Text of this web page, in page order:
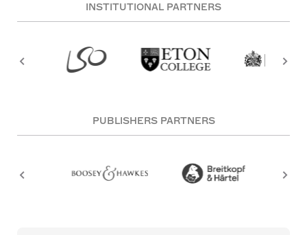
INSTITUTIONAL PARTNERS
PUBLISHERS PARTNERS